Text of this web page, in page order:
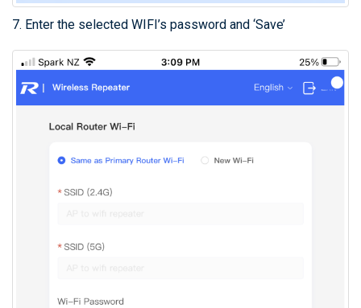
7. Enter the selected WIFI’s password and ‘Save’